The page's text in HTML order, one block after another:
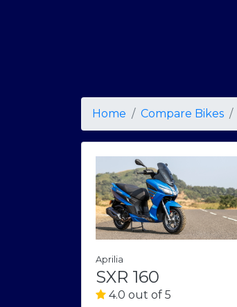
Home Compare Bikes
Aprilia
SXR 160
4.0 out of 5